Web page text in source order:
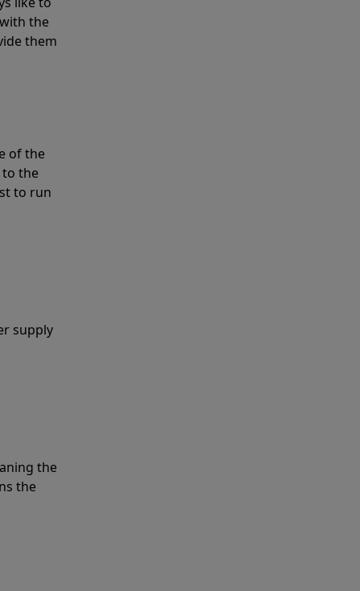
the
them
of the
to the
to run
supply
the
the